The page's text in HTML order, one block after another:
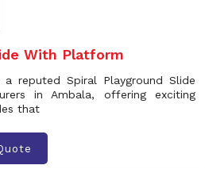
With Platform
reputed Spiral Playground Slide
in Ambala, offering exciting
that